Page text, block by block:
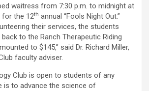
waitress from 7:30 p.m. to midnight at
for the 12th annual “Fools Night Out.”
their services, the students
to the Ranch Therapeutic Riding
to $145,” said Dr. Richard Miller,
faculty adviser.
Club is open to students of any
is to advance the science of